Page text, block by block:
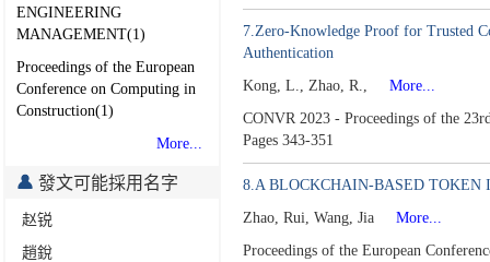
ENGINEERING
MANAGEMENT(1)
Proceedings of the European
Conference on Computing in
Construction(1)
More...
發文可能採用名字
赵锐
趙銳
7.Zero-Knowledge Proof for Trusted
Authentication
Kong, L., Zhao, R.,
More...
CONVR 2023 - Proceedings of the
Pages 343-351
8.A BLOCKCHAIN-BASED TOKEN
Zhao, Rui, Wang, Jia
More...
Proceedings of the European